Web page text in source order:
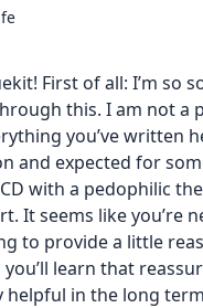
First of all: I’m so
this. I am not a
you’ve written
and expected for
with a pedophilic
It seems like you’re
to provide a little
learn that
helpful in the long